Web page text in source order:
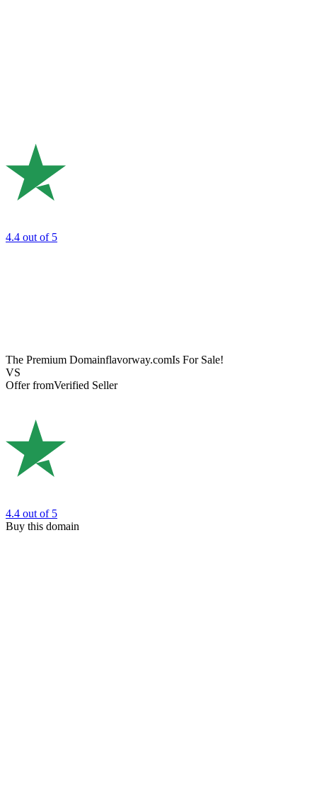
4.4 out of 5
The Premium Domainflavorway.comIs For Sale!
VS
Offer fromVerified Seller
4.4 out of 5
Buy this domain